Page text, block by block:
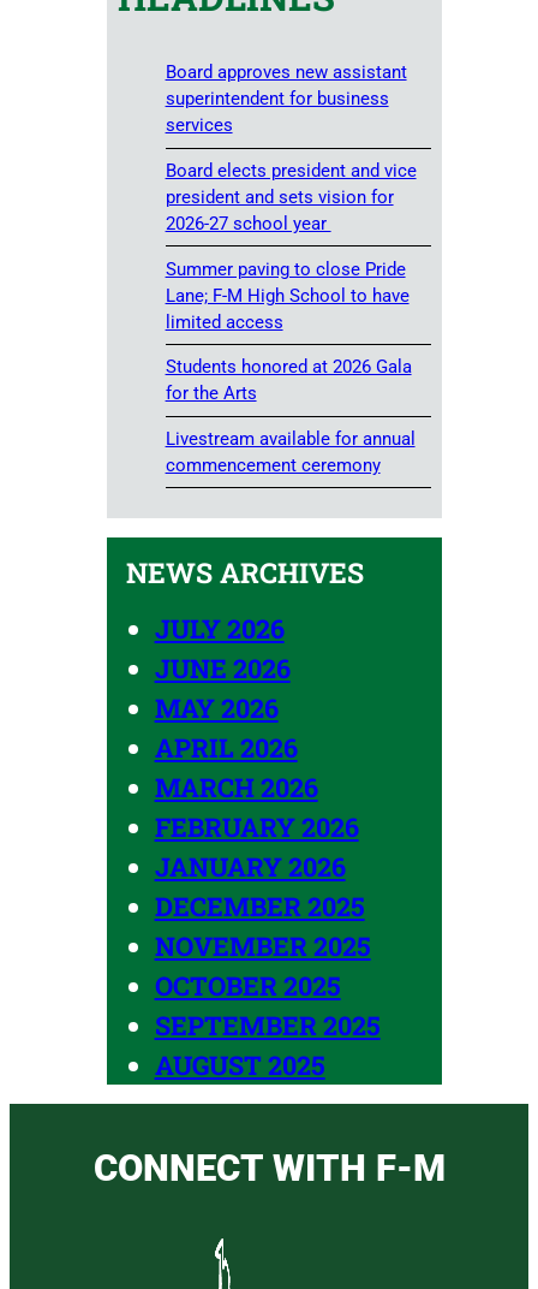
Board approves new assistant
superintendent for business
services
Board elects president and vice
president and sets vision for
2026-27 school year
Summer paving to close Pride
Lane; F-M High School to have
limited access
Students honored at 2026 Gala
for the Arts
Livestream available for annual
commencement ceremony
NEWS ARCHIVES
JULY 2026
JUNE 2026
MAY 2026
APRIL 2026
MARCH 2026
FEBRUARY 2026
JANUARY 2026
DECEMBER 2025
NOVEMBER 2025
OCTOBER 2025
SEPTEMBER 2025
AUGUST 2025
CONNECT WITH F-M